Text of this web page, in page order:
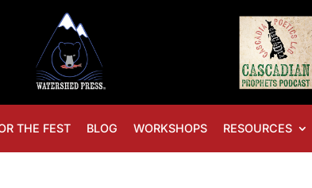
THE FEST BLOG WORKSHOPS RESOURCES